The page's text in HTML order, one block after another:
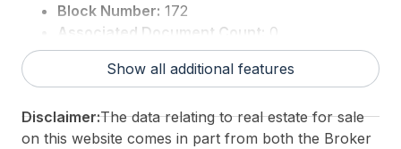
Block Number: 172
Associated Document Count: 0
District/Township:14-Wildwood City
For Sale / Lease:For Sale
3rd Party Approval:No
Show all additional features
Disclaimer:The data relating to real estate for sale
on this website comes in part from both the Broker